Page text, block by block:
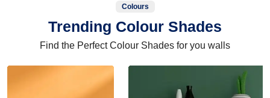
Colours
Trending Colour Shades
Find the Perfect Colour Shades for you walls